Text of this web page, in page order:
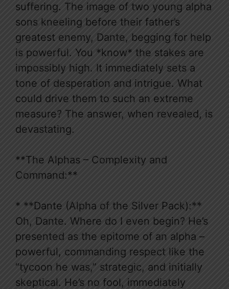
suffering. The image of two young alpha
sons kneeling before their father’s
greatest enemy, Dante, begging for help
is powerful. You *know* the stakes are
impossibly high. It immediately sets a
tone of desperation and intrigue. What
could drive them to such an extreme
measure? The answer, when revealed, is
devastating.
**The Alphas – Complexity and
Command:**
* **Dante (Alpha of the Silver Pack):**
Oh, Dante. Where do I even begin? He’s
presented as the epitome of an alpha –
powerful, commanding respect like the
“tycoon he was,” strategic, and initially
skeptical. He’s no fool, immediately